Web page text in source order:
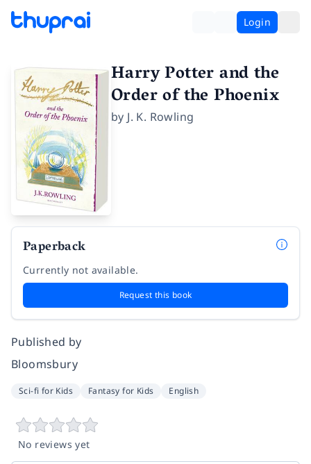
Login
Harry Potter and the
Order of the Phoenix
by J. K. Rowling
Paperback
Currently not available.
Request this book
Published by
Bloomsbury
Sci-fi for Kids Fantasy for Kids English
No reviews yet